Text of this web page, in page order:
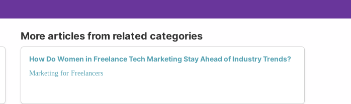
More articles from related categories
How Do Women in Freelance Tech Marketing Stay Ahead of Industry Trends?
Marketing for Freelancers